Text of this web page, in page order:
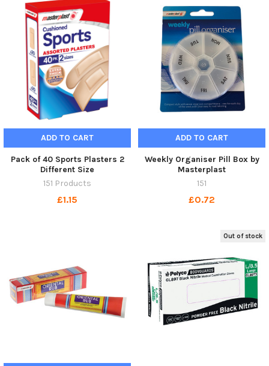
ADD TO CART
Pack of 40 Sports Plasters 2
Different Size
151 Products
£1.15
ADD TO CART
Weekly Organiser Pill Box by
Masterplast
151
£0.72
Out of stock